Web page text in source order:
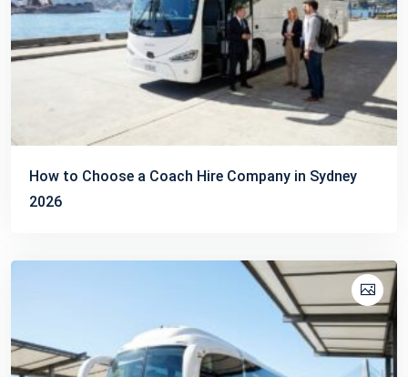
How to Choose a Coach Hire Company in Sydney
2026